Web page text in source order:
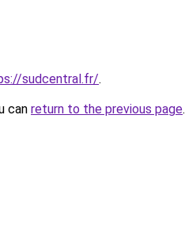
sudcentral.fr/.
can return to the previous page.